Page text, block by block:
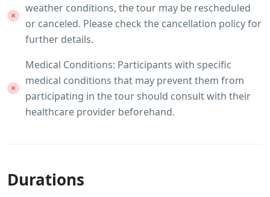
weather conditions, the tour may be rescheduled
or canceled. Please check the cancellation policy for
further details.
Medical Conditions: Participants with specific
medical conditions that may prevent them from
participating in the tour should consult with their
healthcare provider beforehand.
Durations